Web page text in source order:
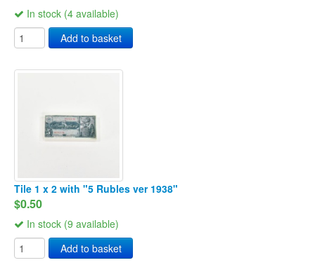
In stock (4 available)
Add to basket
Tile 1 x 2 with "5 Rubles ver 1938"
$0.50
In stock (9 available)
Add to basket